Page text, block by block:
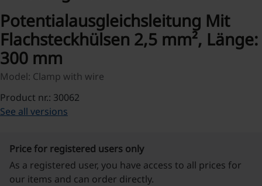
Potentialausgleichsleitung Mit
Flachsteckhülsen 2,5 mm², Länge:
300 mm
Model: Clamp with wire
Product nr.: 30062
See all versions
Price for registered users only
As a registered user, you have access to all prices for
our items and can order directly.